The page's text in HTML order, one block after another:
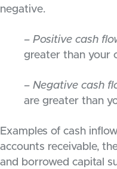
negative.
– Positive cash
greater than your
– Negative cash
are greater than
Examples of cash
accounts receivable,
and borrowed capital